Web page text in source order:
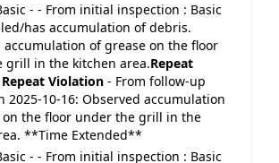
- - From initial inspection : Basic
has accumulation of debris.
accumulation of grease on the floor
grill in the kitchen area.Repeat
Repeat Violation - From follow-up
2025-10-16: Observed accumulation
on the floor under the grill in the
**Time Extended**
- - From initial inspection : Basic